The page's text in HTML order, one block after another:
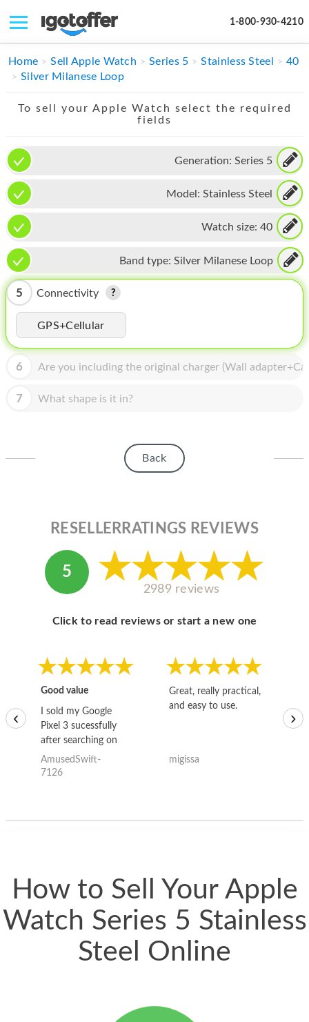
1-800-930-4210
IPHONE
IPAD
APPLE WATCH
MAC PRO
PHONE
TABLET
MICROSOFT
HOMEPOD
IPOD
MAC MINI
APPLE DISPLAY
Home Sell Apple Watch Series 5 Stainless Steel
40
Silver Milanese Loop
To sell your Apple Watch select the required
fields
Generation: Series 5
Model: Stainless Steel
Watch size: 40
Band type: Silver Milanese Loop
5 Connectivity
GPS+Cellular
6 Are you including the original charger (Wall
7 What shape is it in?
Back
RESELLERRATINGS REVIEWS
5
2989 reviews
Click to read reviews or start a new one
Good value
I sold my Google
Pixel 3 sucessfully
after searching on
the internet for a
good deal and theses
AmusedSwift-
7126
Great, really practical,
and easy to use.
migissa
‹ ›
How to Sell Your Apple
Watch Series 5 Stainless
Steel Online